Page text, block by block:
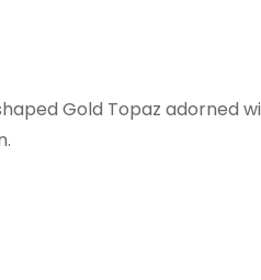
Gold Topaz adorned